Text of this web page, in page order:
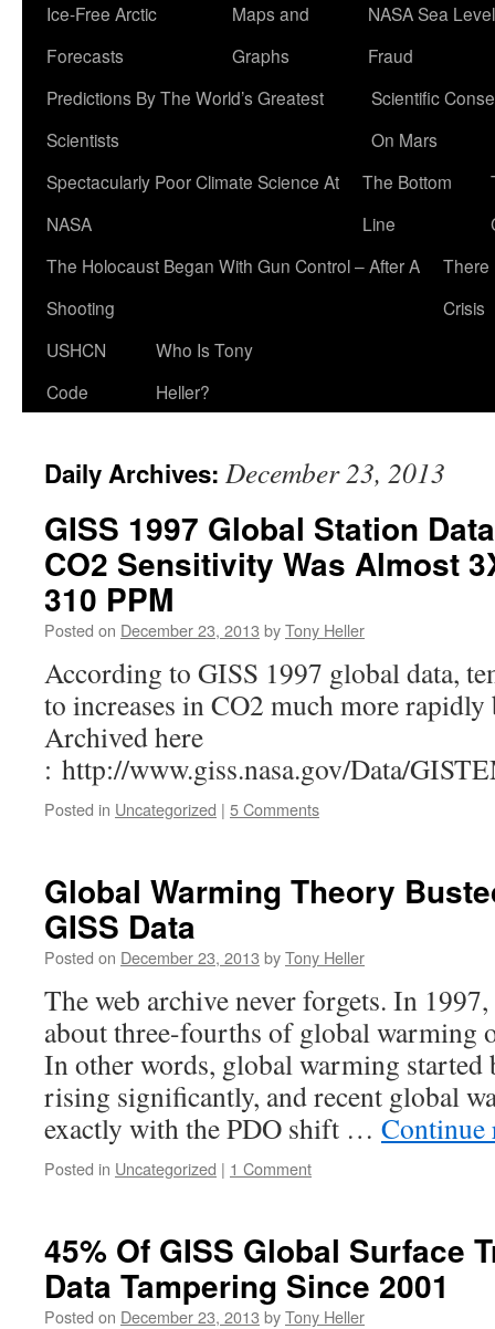
Ice-Free Arctic
Forecasts
Maps and
Graphs
NASA Sea Level
Fraud
Predictions By The World’s Greatest
Scientists
Scientific
On Mars
Spectacularly Poor Climate Science At
NASA
The Bottom
Line
The Holocaust Began With Gun Control – After A
Shooting
There
Crisis
USHCN
Code
Who Is Tony
Heller?
Daily Archives: December 23, 2013
GISS 1997 Global Station
CO2 Sensitivity Was Almost
310 PPM
Posted on December 23, 2013 byTony Heller
According to GISS 1997 global data,
to increases in CO2 much more
Archived here
: http://www.giss.nasa.gov/Data/
Posted in Uncategorized | 5 Comments
Global Warming Theory
GISS Data
Posted on December 23, 2013 byTony Heller
The web archive never forgets. In
about three-fourths of global warming
In other words, global warming started
rising significantly, and recent global
exactly with the PDO shift …
Posted in Uncategorized | 1 Comment
45% Of GISS Global Surface
Data Tampering Since 2001
Posted on December 23, 2013 byTony Heller